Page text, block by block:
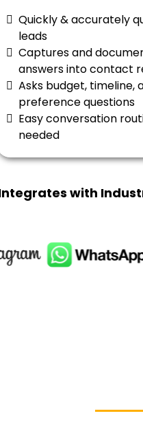
Quickly & accurately
leads
Captures and
answers into contact
Asks budget, timeline,
preference questions
Easy conversation
needed
with